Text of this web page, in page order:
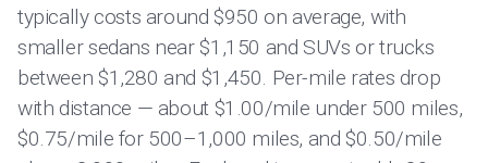
typically costs around $950 on average, with
smaller sedans near $1,150 and SUVs or trucks
between $1,280 and $1,450. Per-mile rates drop
with distance — about $1.00/mile under 500 miles,
$0.75/mile for 500–1,000 miles, and $0.50/mile